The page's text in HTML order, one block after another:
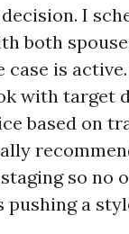
I
both
is
with target
based on
so no
pushing a